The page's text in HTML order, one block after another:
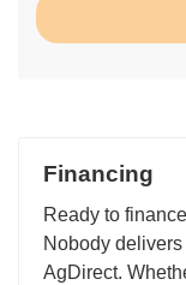
Financing
Ready to
Nobody
AgDirect.